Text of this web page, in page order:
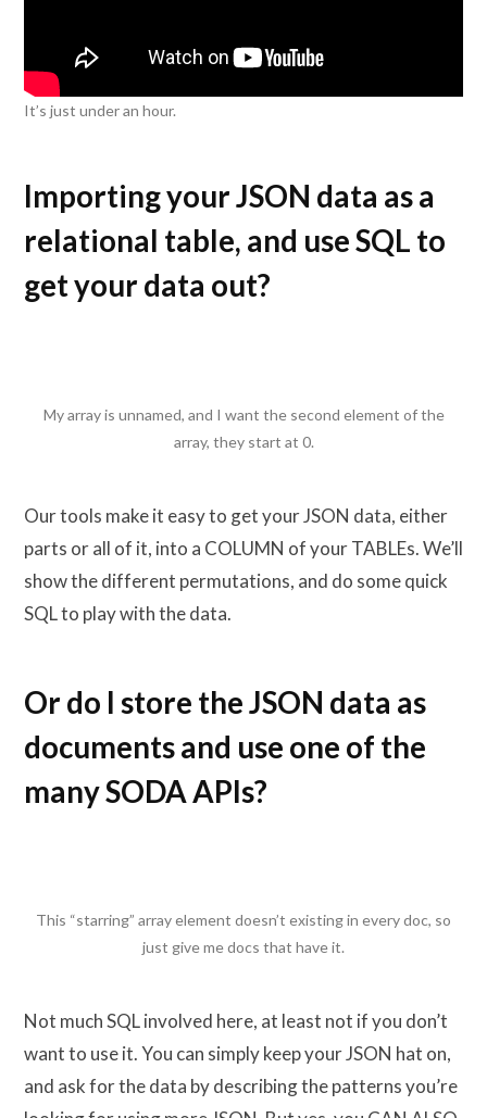
It’s just under an hour.
Importing your JSON data as a
relational table, and use SQL to
get your data out?
My array is unnamed, and I want the second element of the
array, they start at 0.
Our tools make it easy to get your JSON data, either
parts or all of it, into a COLUMN of your TABLEs. We’ll
show the different permutations, and do some quick
SQL to play with the data.
Or do I store the JSON data as
documents and use one of the
many SODA APIs?
This “starring” array element doesn’t existing in every doc, so
just give me docs that have it.
Not much SQL involved here, at least not if you don’t
want to use it. You can simply keep your JSON hat on,
and ask for the data by describing the patterns you’re